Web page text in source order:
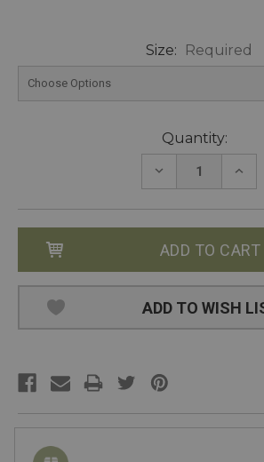
Size: Required
Quantity:
DECREASE
ADD TO WISH